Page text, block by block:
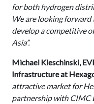
for both hydrogen
We are looking
develop a competitive
Asia”.
Michael Kleschinski,
Infrastructure at
attractive market for
partnership with CIMC